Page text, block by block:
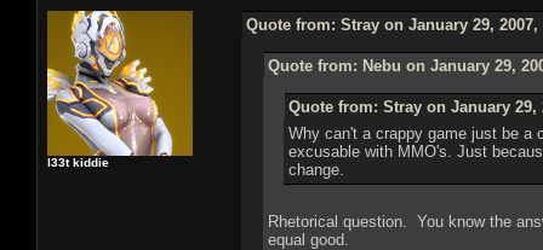
l33t kiddie
Quote from: Stray on January 29, 2007,
Quote from: Nebu on January 29,
Quote from: Stray on January 29,
Why can't a crappy game just be a
excusable with MMO's. Just
change.
Rhetorical question. You know the
equal good.